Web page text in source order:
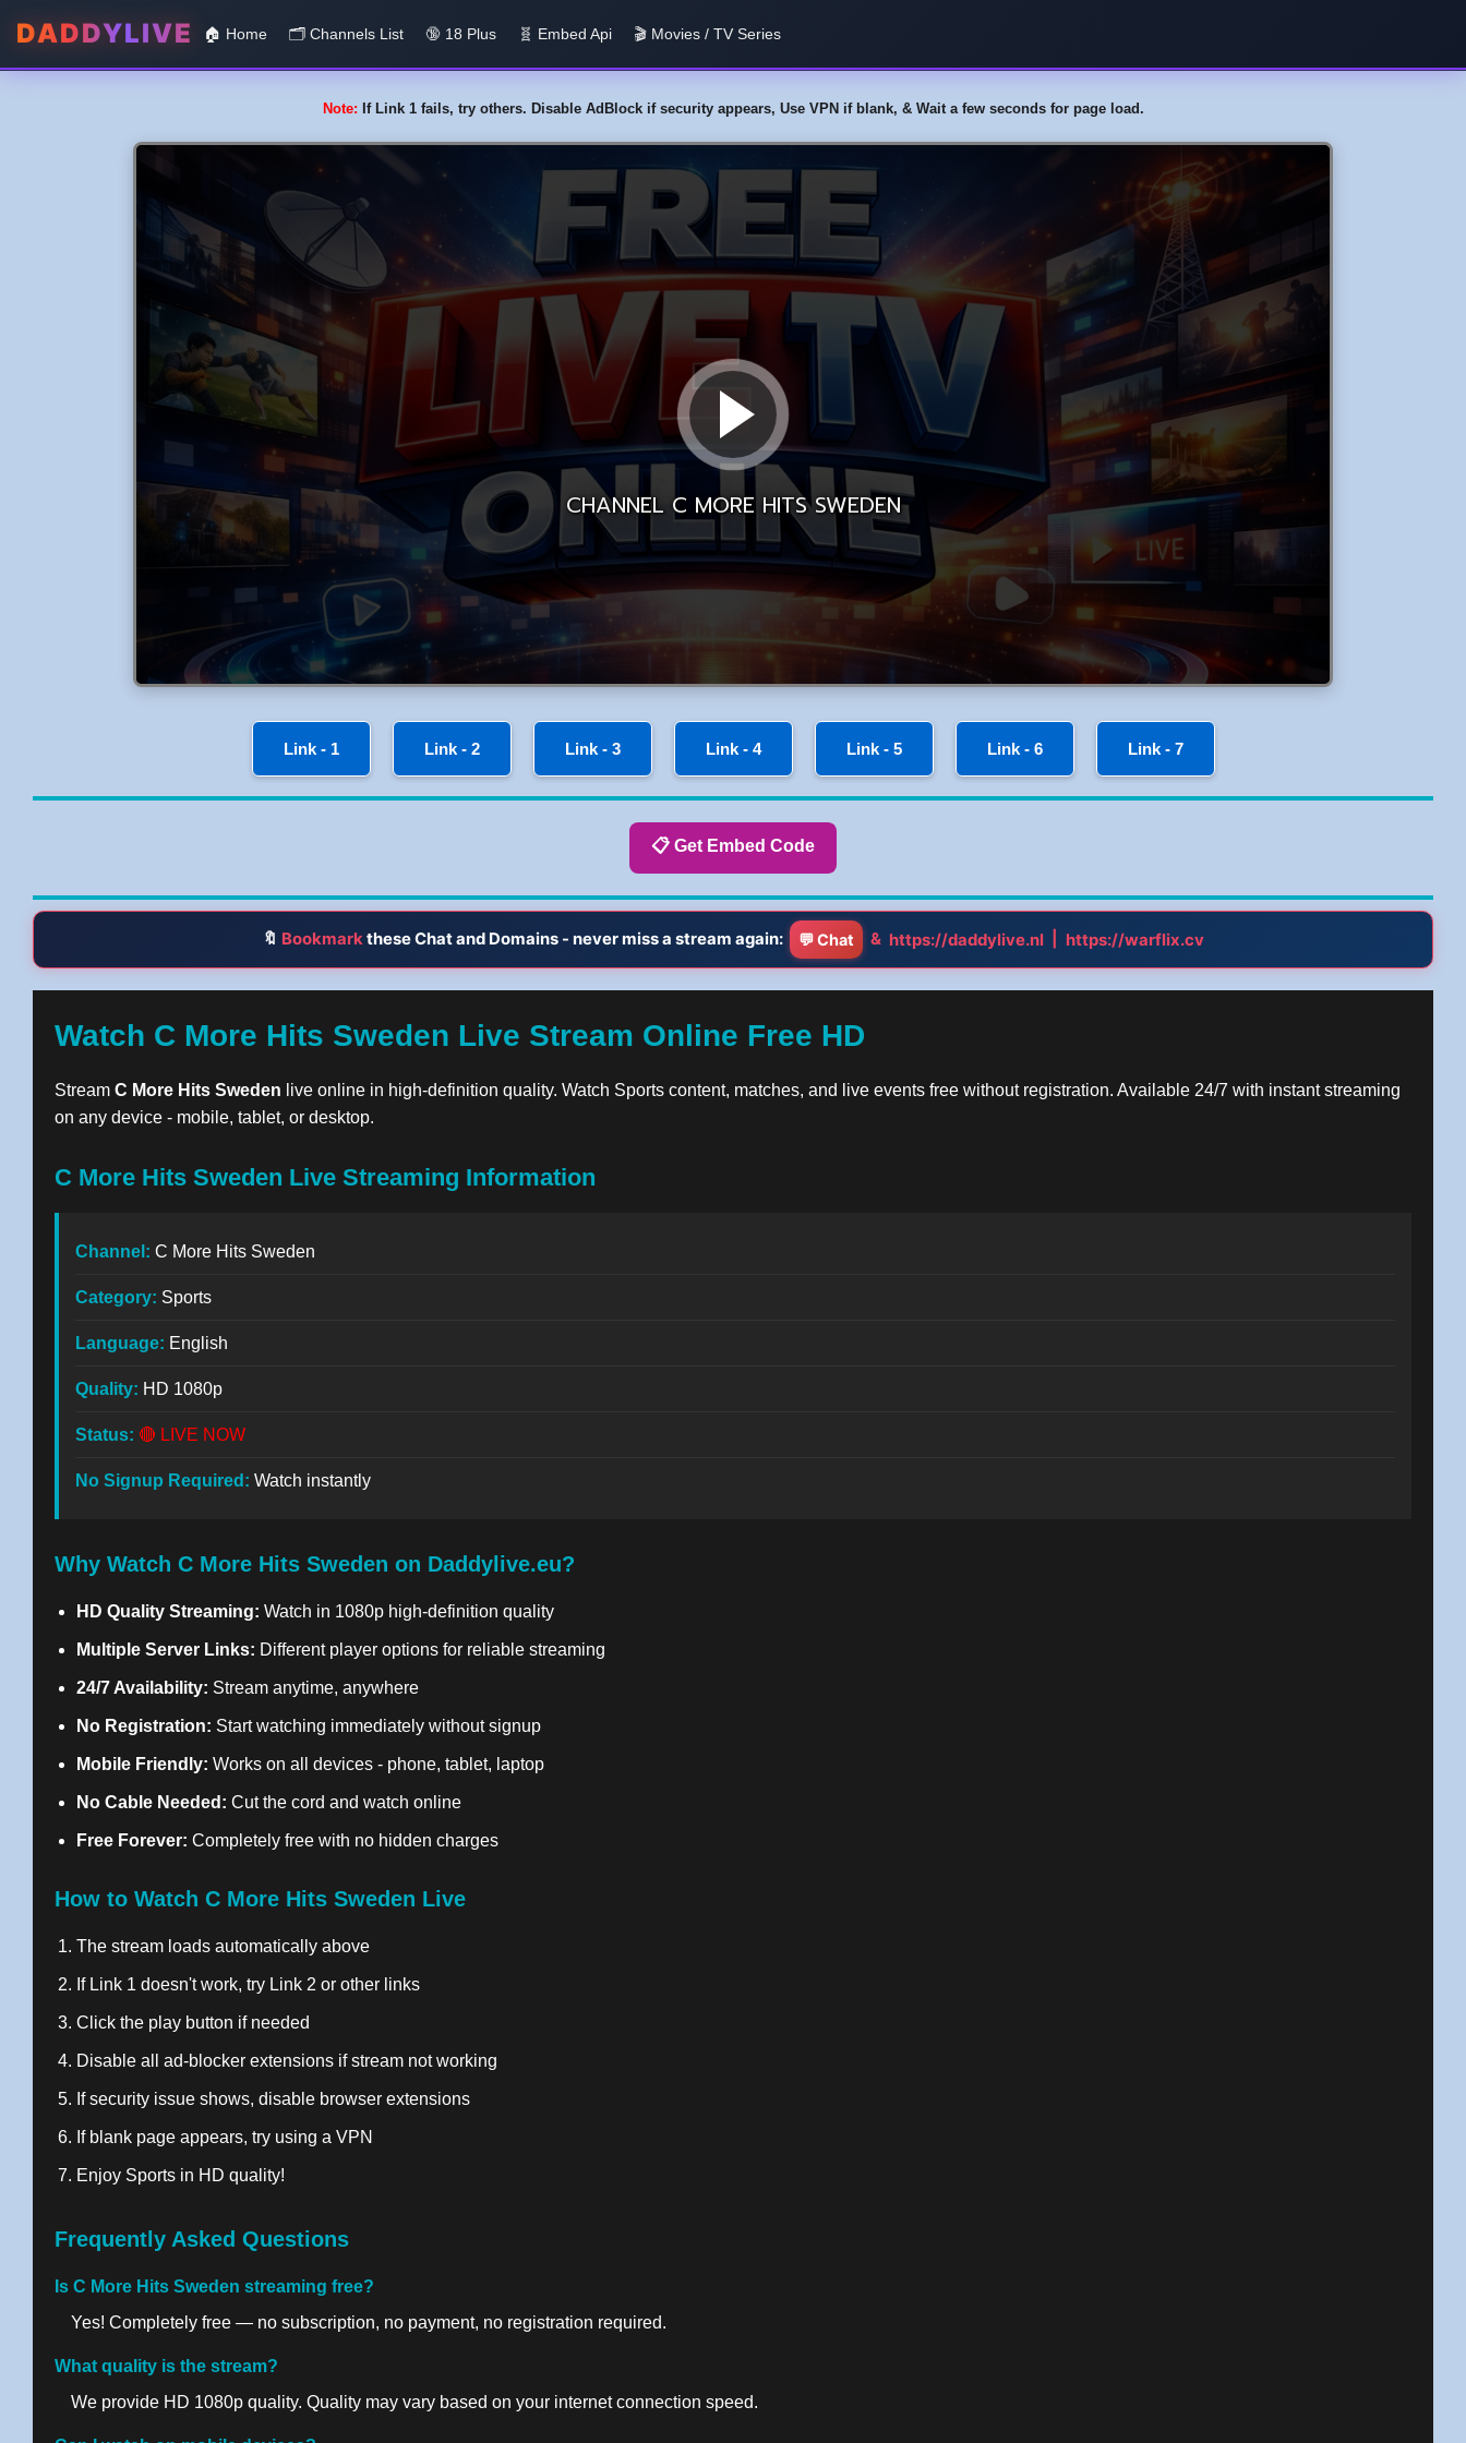
DADDYLIVE 🏠 Home 🗂️️ Channels List 🔞 18 Plus 🧬 Embed Api 🎬 Movies / TV Series
Note: If Link 1 fails, try others. Disable AdBlock if security appears, Use VPN if blank, & Wait a few seconds for page load.
Link - 1 Link - 2 Link - 3 Link - 4 Link - 5 Link - 6 Link - 7
📋 Get Embed Code
🔖 Bookmark these Chat and Domains - never miss a stream again: 💬 Chat & https://daddylive.nl https://warflix.cv
Watch C More Hits Sweden Live Stream Online Free HD
Stream C More Hits Sweden live online in high-definition quality. Watch Sports content, matches, and live events free without registration. Available 24/7 with instant streaming
on any device - mobile, tablet, or desktop.
C More Hits Sweden Live Streaming Information
Channel: C More Hits Sweden
Category: Sports
Language: English
Quality: HD 1080p
Status: 🔴 LIVE NOW
No Signup Required: Watch instantly
Why Watch C More Hits Sweden on Daddylive.eu?
HD Quality Streaming: Watch in 1080p high-definition quality
Multiple Server Links: Different player options for reliable streaming
24/7 Availability: Stream anytime, anywhere
No Registration: Start watching immediately without signup
Mobile Friendly: Works on all devices - phone, tablet, laptop
No Cable Needed: Cut the cord and watch online
Free Forever: Completely free with no hidden charges
How to Watch C More Hits Sweden Live
The stream loads automatically above
If Link 1 doesn't work, try Link 2 or other links
Click the play button if needed
Disable all ad-blocker extensions if stream not working
If security issue shows, disable browser extensions
If blank page appears, try using a VPN
Enjoy Sports in HD quality!
Frequently Asked Questions
Is C More Hits Sweden streaming free?
Yes! Completely free — no subscription, no payment, no registration required.
What quality is the stream?
We provide HD 1080p quality. Quality may vary based on your internet connection speed.